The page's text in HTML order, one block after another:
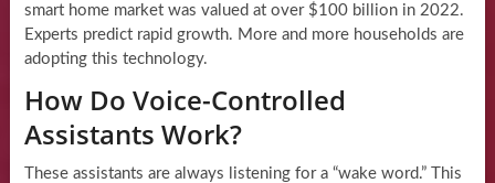
smart home market was valued at over $100 billion in 2022.
Experts predict rapid growth. More and more households are
adopting this technology.
How Do Voice-Controlled
Assistants Work?
These assistants are always listening for a “wake word.” This